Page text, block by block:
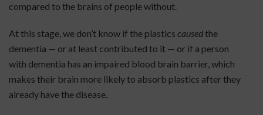
compared to the brains of people without.
At this stage, we don’t know if the plastics causedthe
dementia — or at least contributed to it — or if a person
with dementia has an impaired blood brain barrier, which
makes their brain more likely to absorb plastics after they
already have the disease.